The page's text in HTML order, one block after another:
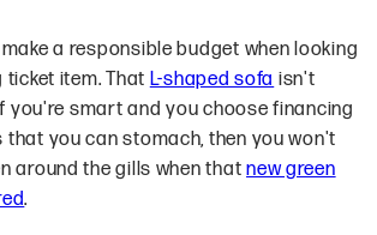
a responsible budget when looking
item. That L-shaped sofa isn't
you're smart and you choose financing
you can stomach, then you won't
around the gills when thatnew green
.